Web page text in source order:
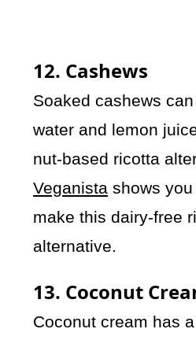
12. Cashews
Soaked cashews
water and lemon
nut-based ricotta
Veganista shows
make this dairy-free
alternative.
13. Coconut
Coconut cream has